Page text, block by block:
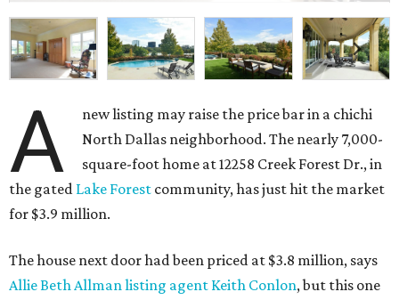
A
new listing may raise the price bar in a chichi
North Dallas neighborhood. The nearly 7,000-
square-foot home at 12258 Creek Forest Dr., in
the gated Lake Forest community, has just hit the market
for $3.9 million.
The house next door had been priced at $3.8 million, says
Allie Beth Allman listing agent Keith Conlon, but this one